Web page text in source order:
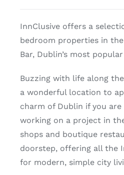
InnClusive offers a
bedroom properties in
Bar, Dublin’s most
Buzzing with life along
a wonderful location to
charm of Dublin if you
working on a project in
shops and boutique
doorstep, offering all the
for modern, simple city